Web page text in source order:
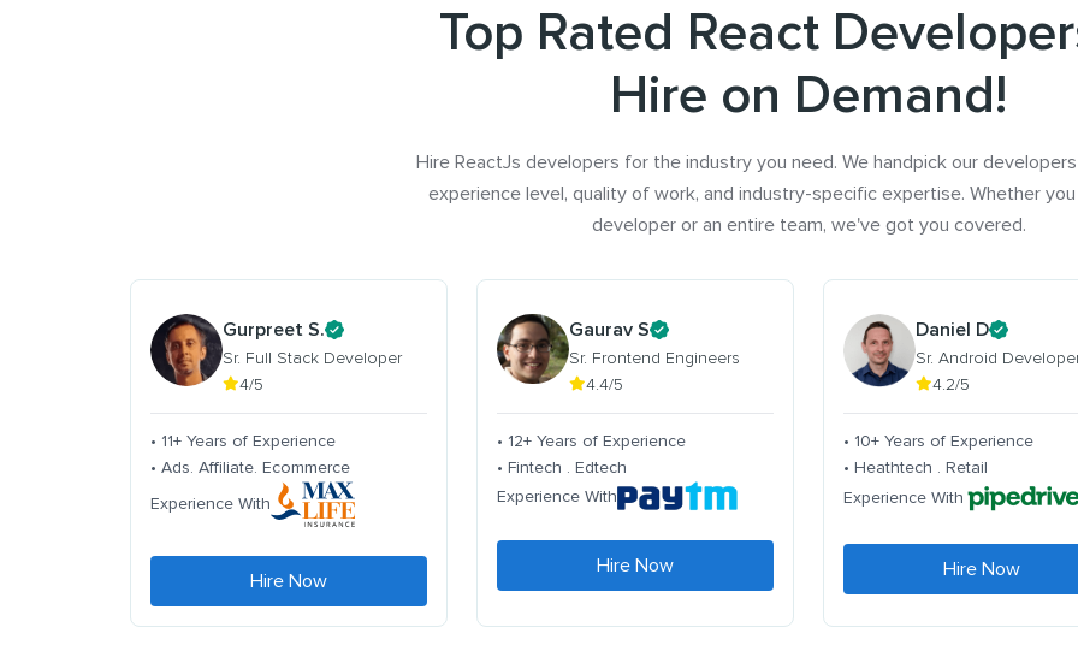
Top Rated React
Hire on Demand!
Hire ReactJs developers for the industry you need. We handpick our
experience level, quality of work, and industry-specific expertise. Whether
developer or an entire team, we've got you covered.
Gurpreet S.
Sr. Full Stack Developer
4/5
• 11+ Years of Experience
• Ads. Affiliate. Ecommerce
Experience With
Hire Now
Gaurav S
Sr. Frontend Engineers
4.4/5
• 12+ Years of Experience
• Fintech . Edtech
Experience With
Hire Now
Daniel D
Sr. Android
4.2/5
• 10+ Years of Experience
• Heathtech . Retail
Experience With
Hire Now